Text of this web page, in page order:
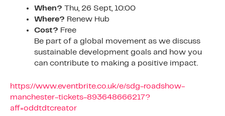
When? Thu, 26 Sept, 10:00
Where? Renew Hub
Cost? Free
Be part of a global movement as we discuss
sustainable development goals and how you
can contribute to making a positive impact.
https://www.eventbrite.co.uk/e/sdg-roadshow-
manchester-tickets-893648666217?
aff=oddtdtcreator